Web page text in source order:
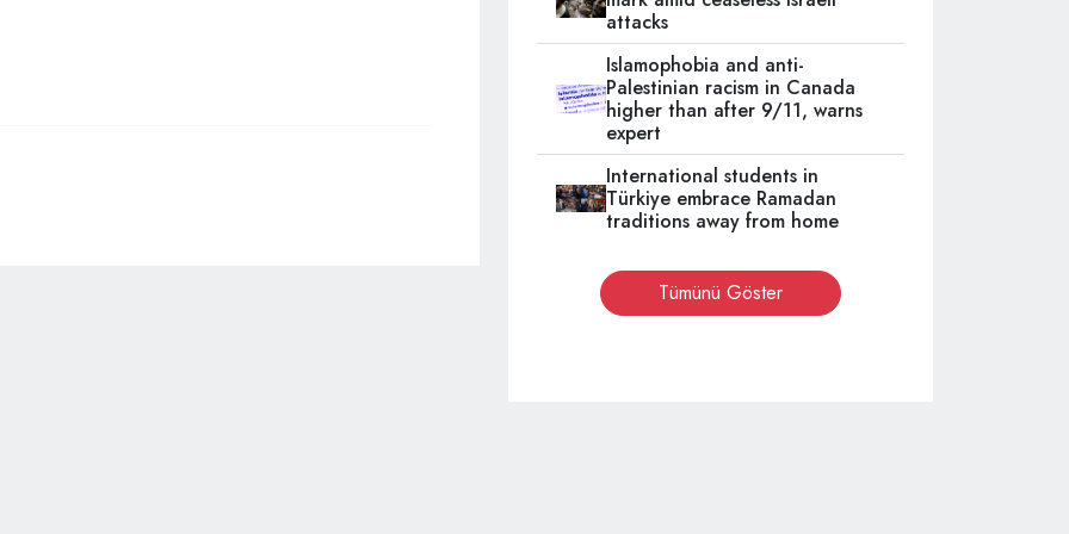
attacks
Islamophobia and anti-
Palestinian racism in Canada
higher than after 9/11, warns
expert
International students in
Türkiye embrace Ramadan
traditions away from home
Tümünü Göster